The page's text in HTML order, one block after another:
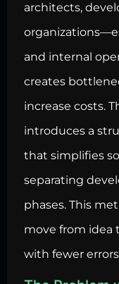
architects,
and internal
creates
increase costs.
introduces a
that simplifies
separating
phases. This
move from idea
with fewer